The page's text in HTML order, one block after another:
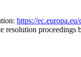
https://
proceedings